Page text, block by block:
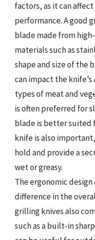
factors, as it can
performance. A good
blade made from
materials such as
shape and size of the
can impact the
types of meat and
is often preferred for
blade is better suited
knife is also
hold and provide a
wet or greasy.
The ergonomic
difference in the
grilling knives also
such as a built-in